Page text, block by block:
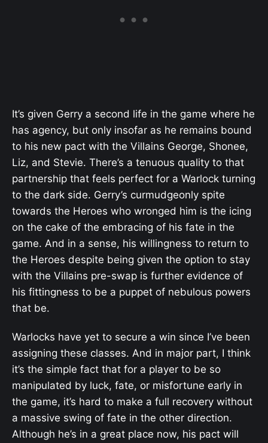
It’s given Gerry a second life in the game where he
has agency, but only insofar as he remains bound
to his new pact with the Villains George, Shonee,
Liz, and Stevie. There’s a tenuous quality to that
partnership that feels perfect for a Warlock turning
to the dark side. Gerry’s curmudgeonly spite
towards the Heroes who wronged him is the icing
on the cake of the embracing of his fate in the
game. And in a sense, his willingness to return to
the Heroes despite being given the option to stay
with the Villains pre-swap is further evidence of
his fittingness to be a puppet of nebulous powers
that be.
Warlocks have yet to secure a win since I’ve been
assigning these classes. And in major part, I think
it’s the simple fact that for a player to be so
manipulated by luck, fate, or misfortune early in
the game, it’s hard to make a full recovery without
a massive swing of fate in the other direction.
Although he’s in a great place now, his pact will